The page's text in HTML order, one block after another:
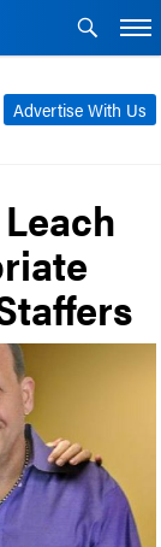
Advertise With Us